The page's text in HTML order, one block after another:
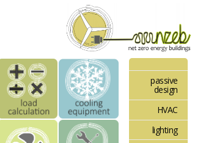
passive
design
HVAC
lighting